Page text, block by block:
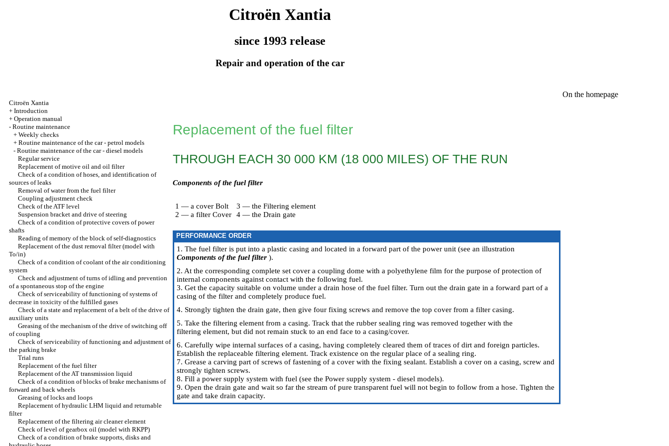
Citroën Xantia
since 1993 release
Repair and operation of the car
Citroën Xantia
+ Introduction
+ Operation manual
- Routine maintenance
+ Weekly checks
+ Routine maintenance of the car - petrol models
- Routine maintenance of the car - diesel models
Regular service
Replacement of motive oil and oil filter
Check of a condition of hoses, and identification of
sources of leaks
Removal of water from the fuel filter
Coupling adjustment check
Check of the ATF level
Suspension bracket and drive of steering
Check of a condition of protective covers of power
shafts
Reading of memory of the block of self-diagnostics
Replacement of the dust removal filter (model with
To/in)
Check of a condition of coolant of the air conditioning
system
Check and adjustment of turns of idling and prevention
of a spontaneous stop of the engine
Check of serviceability of functioning of systems of
decrease in toxicity of the fulfilled gases
Check of a state and replacement of a belt of the drive of
auxiliary units
Greasing of the mechanism of the drive of switching off
of coupling
Check of serviceability of functioning and adjustment of
the parking brake
Trial runs
Replacement of the fuel filter
Replacement of the AT transmission liquid
Check of a condition of blocks of brake mechanisms of
forward and back wheels
Greasing of locks and loops
Replacement of hydraulic LHM liquid and returnable
filter
Replacement of the filtering air cleaner element
Check of level of gearbox oil (model with RKPP)
Check of a condition of brake supports, disks and
Replacement of the fuel filter
THROUGH EACH 30 000 KM (18 000 MILES) OF THE RUN
Components of the fuel filter
1 — a cover Bolt
2 — a filter Cover
3 — the Filtering element
4 — the Drain gate
PERFORMANCE ORDER
1. The fuel filter is put into a plastic casing and located in a forward part of the power unit (see an illustration
Components of the fuel filter ).
2. At the corresponding complete set cover a coupling dome with a polyethylene film for the purpose of protection of
internal components against contact with the following fuel.
3. Get the capacity suitable on volume under a drain hose of the fuel filter. Turn out the drain gate in a forward part of a
casing of the filter and completely produce fuel.
4. Strongly tighten the drain gate, then give four fixing screws and remove the top cover from a filter casing.
5. Take the filtering element from a casing. Track that the rubber sealing ring was removed together with the
filtering element, but did not remain stuck to an end face to a casing/cover.
6. Carefully wipe internal surfaces of a casing, having completely cleared them of traces of dirt and foreign particles.
Establish the replaceable filtering element. Track existence on the regular place of a sealing ring.
7. Grease a carving part of screws of fastening of a cover with the fixing sealant. Establish a cover on a casing, screw and
strongly tighten screws.
8. Fill a power supply system with fuel (see the Power supply system - diesel models).
9. Open the drain gate and wait so far the stream of pure transparent fuel will not begin to follow from a hose. Tighten the
gate and take drain capacity.
On the homepage